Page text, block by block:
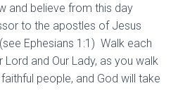
and believe from this day
to the apostles of Jesus
Ephesians 1:1) Walk each
and Our Lady, as you walk
people, and God will take